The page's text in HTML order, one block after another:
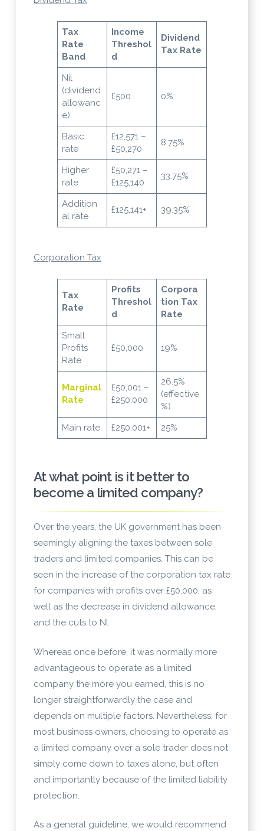
Tax
Rate
Band
Income
Threshol
d
Dividend
Tax Rate
Nil
(dividend
allowanc
e)
£500 0%
Basic
rate
£12,571 –
£50,270
8.75%
Higher
rate
£50,271 –
£125,140
33.75%
Addition
al rate
£125,141+ 39.35%
Corporation Tax
Tax
Rate
Profits
Threshol
d
Corpora
tion Tax
Rate
Small
Profits
Rate
£50,000 19%
Marginal
Rate
£50,001 –
£250,000
26.5%
(effective
%)
Main rate
£250,001+ 25%
At what point is it better to
become a limited company?
Over the years, the UK government has been
seemingly aligning the taxes between sole
traders and limited companies. This can be
seen in the increase of the corporation tax rate
for companies with profits over £50,000, as
well as the decrease in dividend allowance,
and the cuts to NI.
Whereas once before, it was normally more
advantageous to operate as a limited
company the more you earned, this is no
longer straightforwardly the case and
depends on multiple factors. Nevertheless, for
most business owners, choosing to operate as
a limited company over a sole trader does not
simply come down to taxes alone, but often
and importantly because of the limited liability
protection.
As a general guideline, we would recommend